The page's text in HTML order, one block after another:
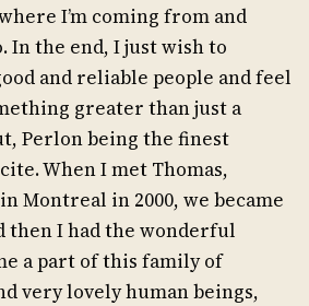
I’m coming from and
In the end, I just wish to
and reliable people and feel
greater than just a
Perlon being the finest
When I met Thomas,
Montreal in 2000, we became
then I had the wonderful
a part of this family of
very lovely human beings,